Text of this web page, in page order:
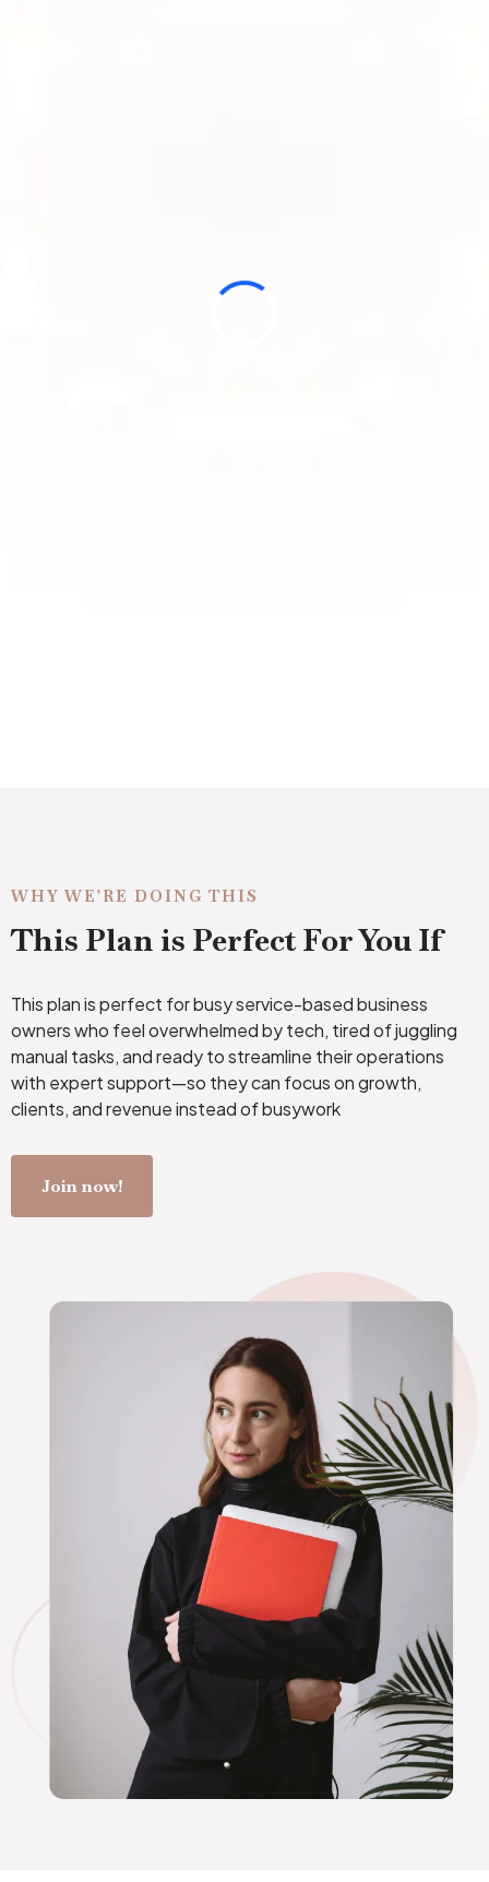
WHY WE'RE DOING THIS
This Plan is Perfect For You If
This plan is perfect for busy service-based business
owners who feel overwhelmed by tech, tired of juggling
manual tasks, and ready to streamline their operations
with expert support—so they can focus on growth,
clients, and revenue instead of busywork
Join now!